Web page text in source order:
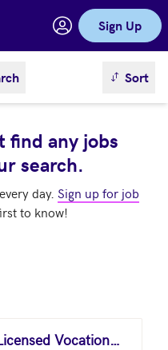
Sign Up
sortSort
find any jobs
search.
day. Sign up for job
to know!
Licensed Practical and Licensed Vocational Nurses